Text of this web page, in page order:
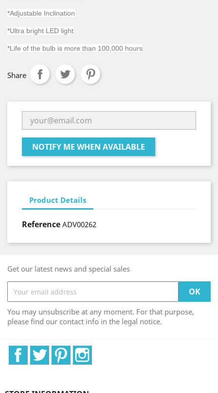
*Adjustable Inclination
*Ultra bright LED light
*Life of the bulb is more than 100,000 hours
Share
NOTIFY ME WHEN AVAILABLE
Product Details
Reference ADV00262
Get our latest news and special sales
You may unsubscribe at any moment. For that purpose,
please find our contact info in the legal notice.
FacebookTwitter Pinterest